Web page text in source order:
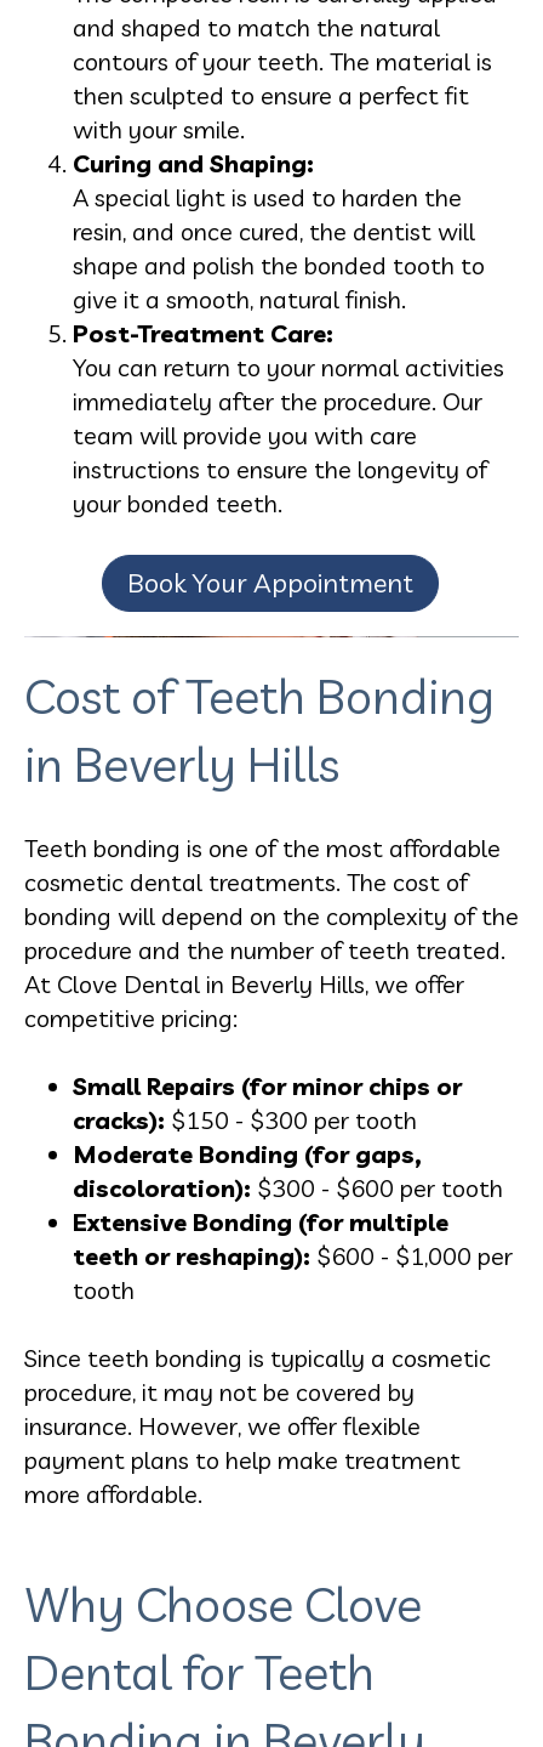
and shaped to match the natural
contours of your teeth. The material is
then sculpted to ensure a perfect fit
with your smile.
Curing and Shaping:
A special light is used to harden the
resin, and once cured, the dentist will
shape and polish the bonded tooth to
give it a smooth, natural finish.
Post-Treatment Care:
You can return to your normal activities
immediately after the procedure. Our
team will provide you with care
instructions to ensure the longevity of
your bonded teeth.
Book Your Appointment
Cost of Teeth Bonding
in Beverly Hills
Teeth bonding is one of the most affordable
cosmetic dental treatments. The cost of
bonding will depend on the complexity of the
procedure and the number of teeth treated.
At Clove Dental in Beverly Hills, we offer
competitive pricing:
Small Repairs (for minor chips or
cracks): $150 - $300 per tooth
Moderate Bonding (for gaps,
discoloration): $300 - $600 per tooth
Extensive Bonding (for multiple
teeth or reshaping): $600 - $1,000 per
tooth
Since teeth bonding is typically a cosmetic
procedure, it may not be covered by
insurance. However, we offer flexible
payment plans to help make treatment
more affordable.
Why Choose Clove
Dental for Teeth